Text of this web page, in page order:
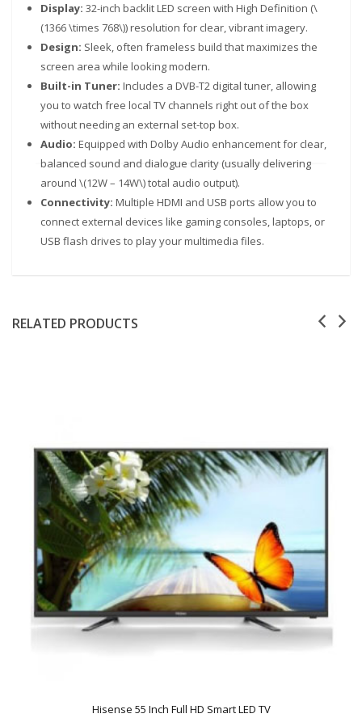
Display: 32-inch backlit LED screen with High Definition (\
(1366 \times 768\)) resolution for clear, vibrant imagery.
Design: Sleek, often frameless build that maximizes the
screen area while looking modern.
Built-in Tuner: Includes a DVB-T2 digital tuner, allowing
you to watch free local TV channels right out of the box
without needing an external set-top box.
Audio: Equipped with Dolby Audio enhancement for clear,
balanced sound and dialogue clarity (usually delivering
around \(12W – 14W\) total audio output).
Connectivity: Multiple HDMI and USB ports allow you to
connect external devices like gaming consoles, laptops, or
USB flash drives to play your multimedia files.
RELATED PRODUCTS
Hisense 55 Inch Full HD Smart LED TV
Our customer support team is here to answer your
questions. Ask us anything!